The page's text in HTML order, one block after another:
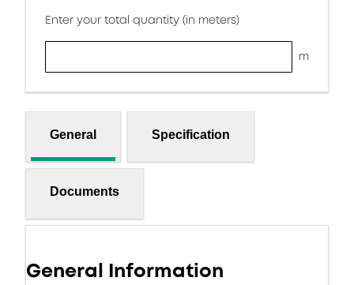
Enter your total quantity (in meters)
m
General Specification
Documents
General Information